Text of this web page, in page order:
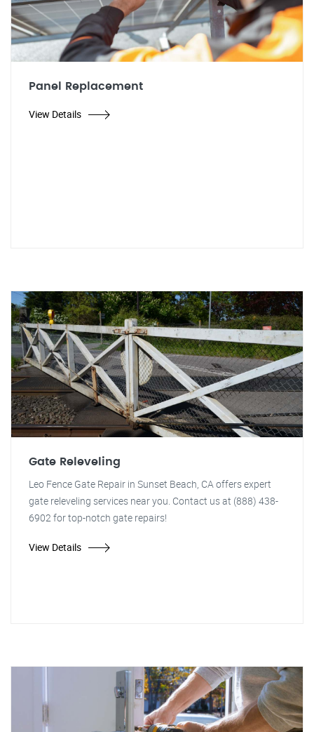
Panel Replacement
View Details
Gate Releveling
Leo Fence Gate Repair in Sunset Beach, CA offers expert
gate releveling services near you. Contact us at (888) 438-
6902 for top-notch gate repairs!
View Details